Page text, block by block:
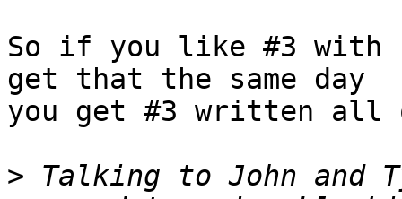
So if you like #3 with
get that the same day
you get #3 written
> Talking to John and